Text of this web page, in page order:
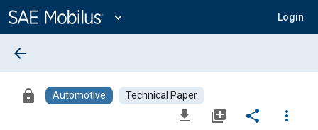
Content
expand_more Login
arrow_back
lock Automotive Technical Paper
file_download library_add share
more_vert